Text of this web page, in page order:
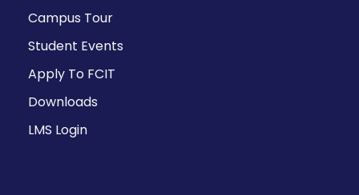
Campus Tour
Student Events
Apply To FCIT
Downloads
LMS Login